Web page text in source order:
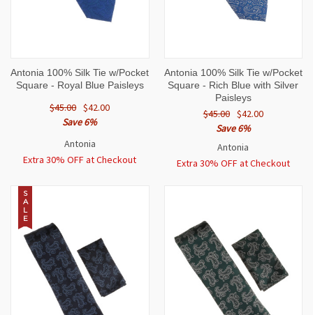
Antonia 100% Silk Tie w/Pocket
Square - Royal Blue Paisleys
$45.00 $42.00
Save 6%
Antonia
Extra 30% OFF at Checkout
Antonia 100% Silk Tie w/Pocket
Square - Rich Blue with Silver
Paisleys
$45.00 $42.00
Save 6%
Antonia
Extra 30% OFF at Checkout
S
A
L
E